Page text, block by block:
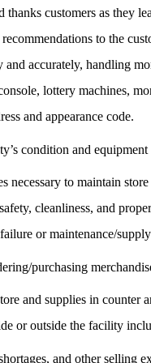
thanks customers as they
to the
accurately, handling
lottery machines,
and appearance code.
condition and
to maintain
cleanliness, and
or maintenance/supply
purchasing
and supplies in counter
or outside the facility
and other selling